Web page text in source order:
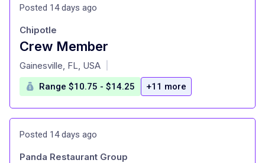
Posted 14 days ago
Crew Member
at
Chipotle
Gainesville, FL, USA
Range $10.75 - $14.25 +11 more
Posted 14 days ago
Panda Restaurant Group